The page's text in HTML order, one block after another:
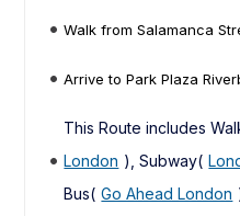
Walk from Salamanca
Arrive to Park Plaza
This Route includes
London ), Subway(
Bus( Go Ahead London